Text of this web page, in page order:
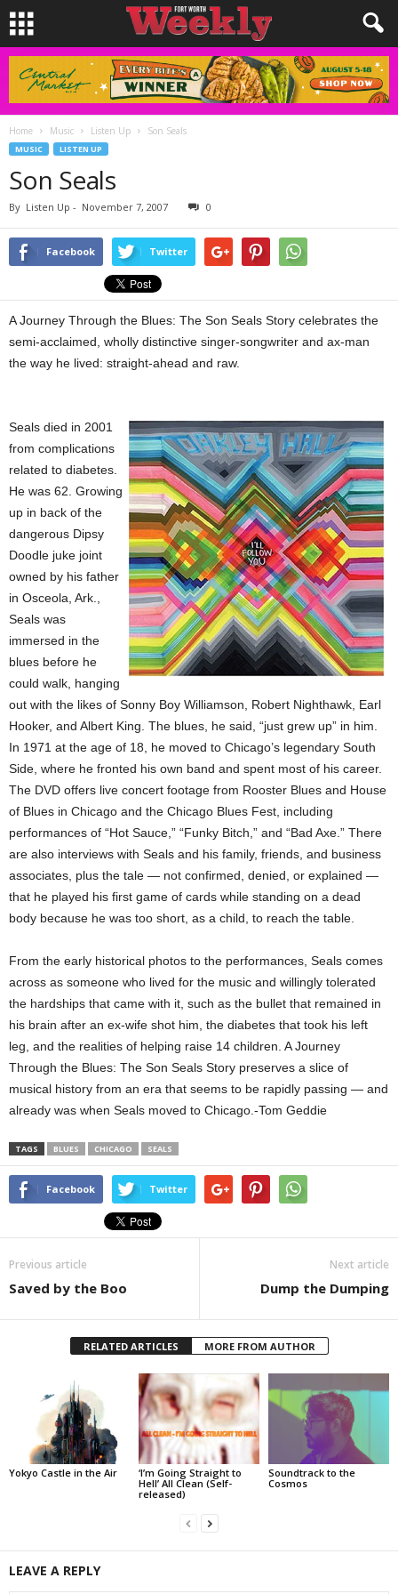
Home Music Listen Up Son Seals
MUSIC LISTEN UP
Son Seals
By Listen Up - November 7, 2007 0
Facebook Twitter
A Journey Through the Blues: The Son Seals Story celebrates the
semi-acclaimed, wholly distinctive singer-songwriter and ax-man
the way he lived: straight-ahead and raw.
Seals died in 2001
from complications
related to diabetes.
He was 62. Growing
up in back of the
dangerous Dipsy
Doodle juke joint
owned by his father
in Osceola, Ark.,
Seals was
immersed in the
blues before he
could walk, hanging
out with the likes of Sonny Boy Williamson, Robert Nighthawk, Earl
Hooker, and Albert King. The blues, he said, “just grew up” in him.
In 1971 at the age of 18, he moved to Chicago’s legendary South
Side, where he fronted his own band and spent most of his career.
The DVD offers live concert footage from Rooster Blues and House
of Blues in Chicago and the Chicago Blues Fest, including
performances of “Hot Sauce,” “Funky Bitch,” and “Bad Axe.” There
are also interviews with Seals and his family, friends, and business
associates, plus the tale — not confirmed, denied, or explained —
that he played his first game of cards while standing on a dead
body because he was too short, as a child, to reach the table.
From the early historical photos to the performances, Seals comes
across as someone who lived for the music and willingly tolerated
the hardships that came with it, such as the bullet that remained in
his brain after an ex-wife shot him, the diabetes that took his left
leg, and the realities of helping raise 14 children. A Journey
Through the Blues: The Son Seals Story preserves a slice of
musical history from an era that seems to be rapidly passing — and
already was when Seals moved to Chicago.-Tom Geddie
TAGS BLUES CHICAGO SEALS
Facebook Twitter
Previous article
Saved by the Boo
Next article
Dump the Dumping
RELATED ARTICLES MORE FROM AUTHOR
Yokyo Castle in the Air
‘I’m Going Straight to
Hell’ All Clean (Self-
released)
Soundtrack to the
Cosmos
LEAVE A REPLY